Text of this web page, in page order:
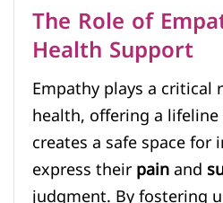
The Role of
Health Support
Empathy plays a critical
health, offering a
creates a safe space
express theirpainand